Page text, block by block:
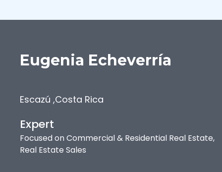
Eugenia Echeverría
Escazú ,Costa Rica
Expert
Focused onCommercial & Residential Real Estate,
Real Estate Sales